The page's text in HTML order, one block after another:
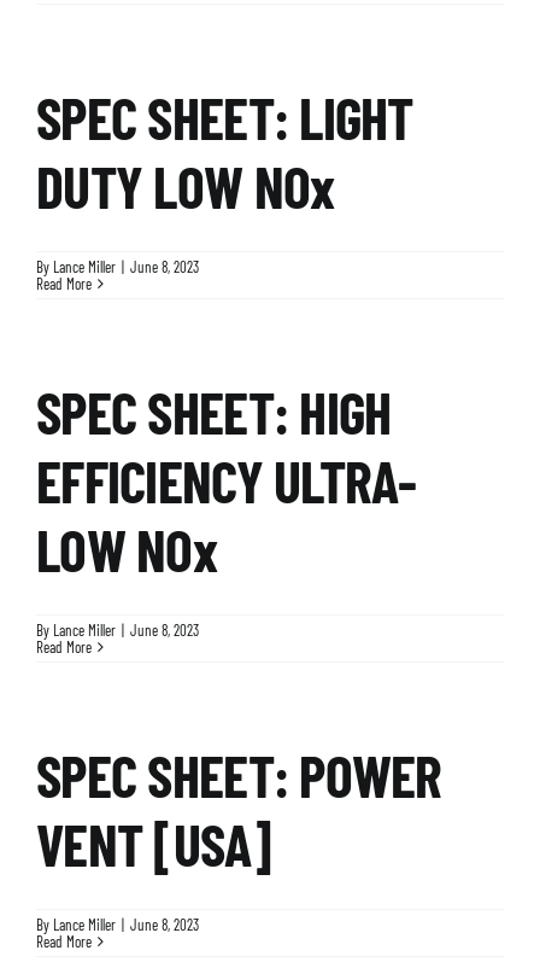
SPEC SHEET: LIGHT
DUTY LOW NOx
By Lance Miller | June 8, 2023
Read More
SPEC SHEET: HIGH
EFFICIENCY ULTRA-
LOW NOx
By Lance Miller | June 8, 2023
Read More
SPEC SHEET: POWER
VENT [USA]
By Lance Miller | June 8, 2023
Read More